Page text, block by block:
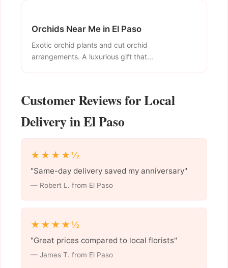
Orchids Near Me in El Paso
Exotic orchid plants and cut orchid
arrangements. A luxurious gift that...
Customer Reviews for Local
Delivery in El Paso
★★★★½
"Same-day delivery saved my anniversary"
— Robert L. from El Paso
★★★★½
"Great prices compared to local florists"
— James T. from El Paso